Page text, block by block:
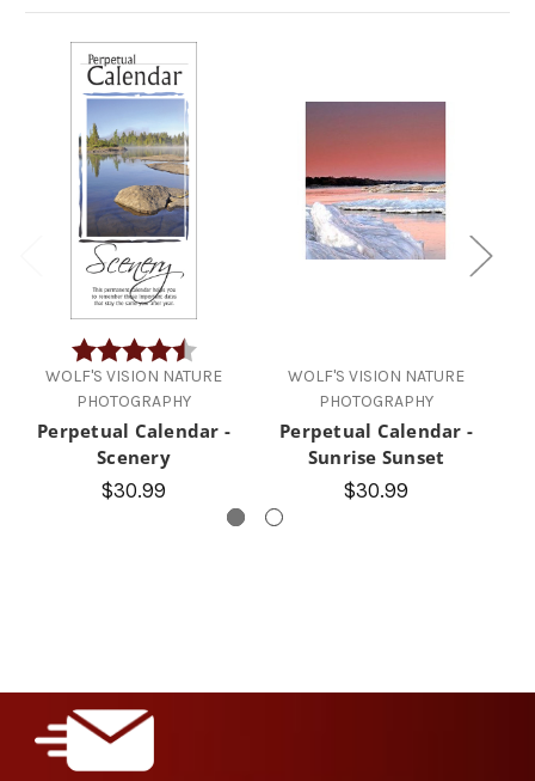
Rating:
4.5 out of 5 stars
WOLF'S VISION NATURE
PHOTOGRAPHY
Perpetual Calendar -
Scenery
$30.99
WOLF'S VISION NATURE
PHOTOGRAPHY
Perpetual Calendar -
Sunrise Sunset
$30.99